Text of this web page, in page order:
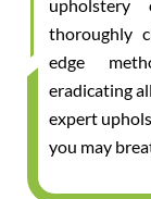
upholstery
thoroughly
edge
eradicating
expert
you may